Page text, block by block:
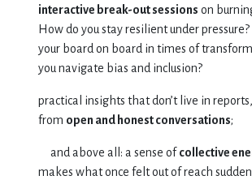
interactive break-out sessions on
How do you stay resilient under
your board on board in times of
you navigate bias and inclusion?
practical insights that don’t live in
from open and honest conversations;
​and above all: a sense of collective
makes what once felt out of reach